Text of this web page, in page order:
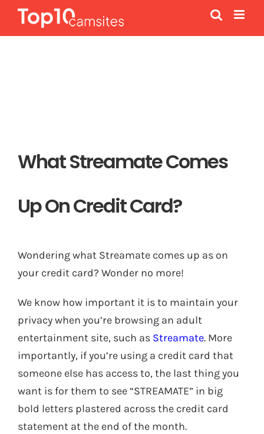
Skip
What Streamate Comes
Up On Credit Card?
Wondering what Streamate comes up as on
your credit card? Wonder no more!
We know how important it is to maintain your
privacy when you’re browsing an adult
entertainment site, such as Streamate. More
importantly, if you’re using a credit card that
someone else has access to, the last thing you
want is for them to see “STREAMATE” in big
bold letters plastered across the credit card
statement at the end of the month.